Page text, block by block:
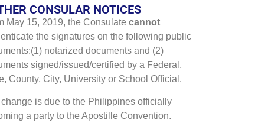
CONSULAR NOTICES
May 15, 2019, the Consulate cannot
the signatures on the following public
notarized documents and (2)
signed/issued/certified by a Federal,
County, City, University or School Official.
is due to the Philippines officially
a party to the Apostille Convention.